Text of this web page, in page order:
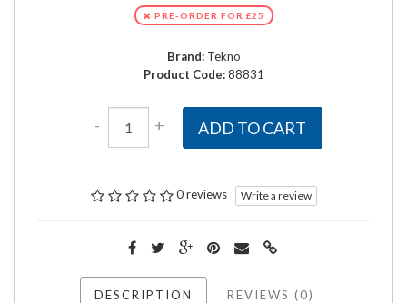
PRE-ORDER FOR £25
Brand: Tekno
Product Code:88831
- + ADD TO CART
0 reviews Write a review
DESCRIPTION REVIEWS (0)